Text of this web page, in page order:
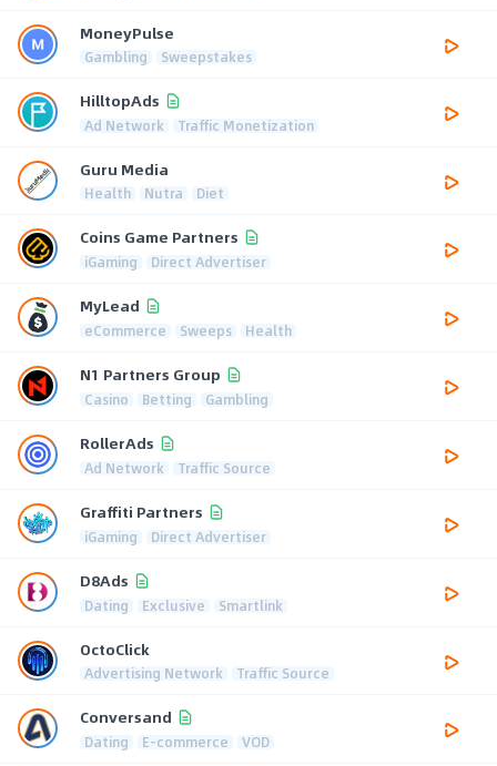
MoneyPulse
Gambling Sweepstakes
HilltopAds
Ad Network Traffic Monetization
Guru Media
Health Nutra Diet
Coins Game Partners
iGaming Direct Advertiser
MyLead
eCommerce Sweeps Health
N1 Partners Group
Casino Betting Gambling
RollerAds
Ad Network Traffic Source
Graffiti Partners
iGaming Direct Advertiser
D8Ads
Dating Exclusive Smartlink
OctoClick
Advertising Network Traffic Source
Conversand
Dating E-commerce VOD